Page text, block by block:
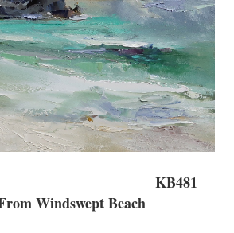
KB481
From Windswept Beach